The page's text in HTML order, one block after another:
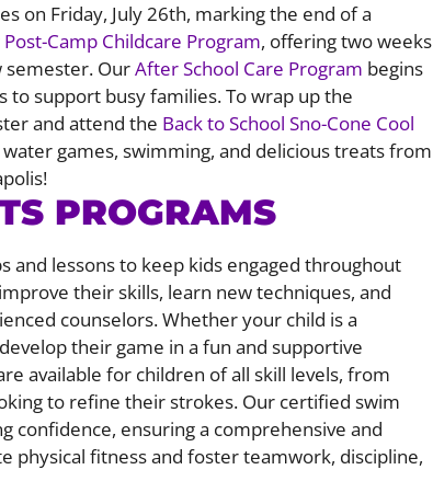
on Friday, July 26th, marking the end of a
Post-Camp Childcare Program, offering two weeks
semester. OurAfter School Care Program begins
to support busy families. To wrap up the
and attend the Back to School Sno-Cone Cool
games, swimming, and delicious treats from
PROGRAMS
and lessons to keep kids engaged throughout
their skills, learn new techniques, and
counselors. Whether your child is a
their game in a fun and supportive
available for children of all skill levels, from
to refine their strokes. Our certified swim
confidence, ensuring a comprehensive and
physical fitness and foster teamwork, discipline,